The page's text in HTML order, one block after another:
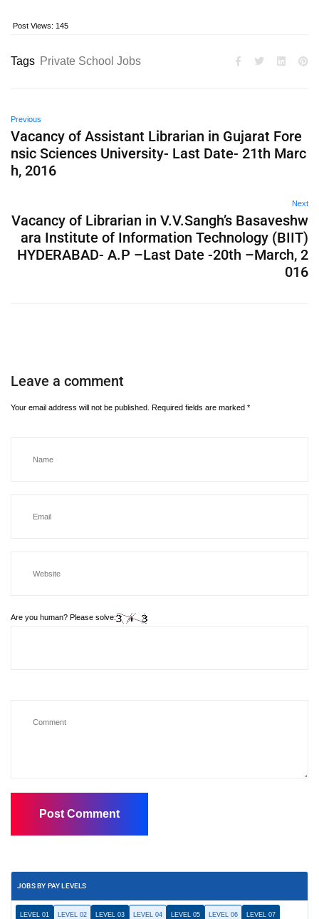
Post Views: 145
Tags Private School Jobs
Previous
Vacancy of Assistant Librarian in Gujarat Fore
nsic Sciences University- Last Date- 21th Marc
h, 2016
Next
Vacancy of Librarian in V.V.Sangh’s Basaveshw
ara Institute of Information Technology (BIIT)
HYDERABAD- A.P –Last Date -20th –March, 2
016
Leave a comment
Your email address will not be published. Required fields are marked *
Are you human? Please solve:
JOBS BY PAY LEVELS
LEVEL 01 LEVEL 02 LEVEL 03 LEVEL 04 LEVEL 05 LEVEL 06 LEVEL 07